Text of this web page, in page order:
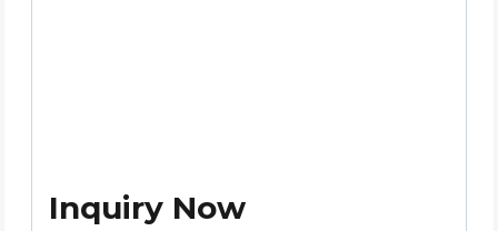
Inquiry Now